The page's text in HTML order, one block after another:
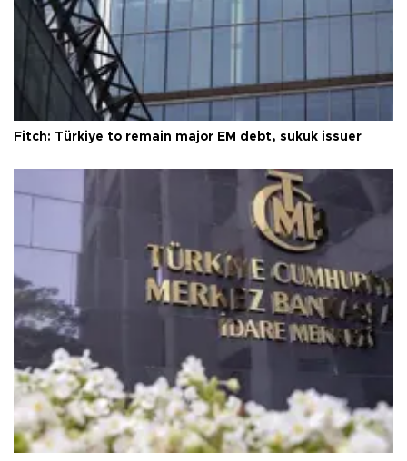
Fitch: Türkiye to remain major EM debt, sukuk issuer